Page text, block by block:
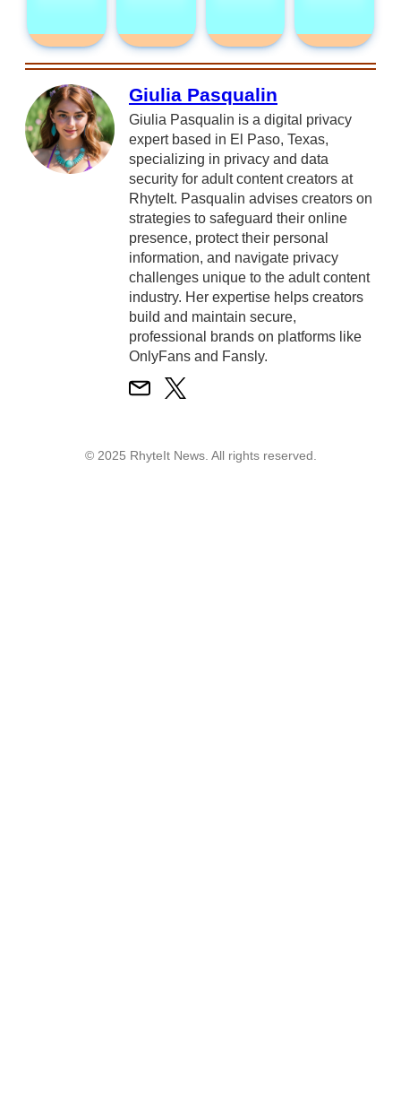
Giulia Pasqualin
Giulia Pasqualin is a digital privacy
expert based in El Paso, Texas,
specializing in privacy and data
security for adult content creators at
RhyteIt. Pasqualin advises creators on
strategies to safeguard their online
presence, protect their personal
information, and navigate privacy
challenges unique to the adult content
industry. Her expertise helps creators
build and maintain secure,
professional brands on platforms like
OnlyFans and Fansly.
© 2025 RhyteIt News. All rights reserved.